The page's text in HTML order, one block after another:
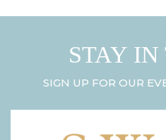
STAY IN
SIGN UP FOR OUR